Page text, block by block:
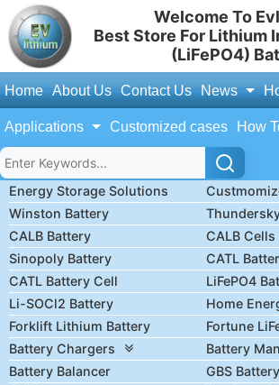
Welcome To
Best Store For Lithium
(LiFePO4)
Home About Us Contact Us News
Applications Customized cases How
Energy Storage Solutions
Winston Battery
CALB Battery
CALB Cells
Sinopoly Battery
CATL
CATL Battery Cell
LiFePO4
Li-SOCl2 Battery
Home
Forklift Lithium Battery
Fortune
Battery Chargers
Battery
Battery Balancer
GBS Battery